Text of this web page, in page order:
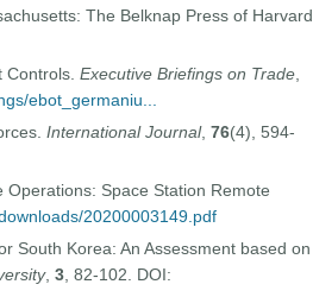
The Belknap Press of Harvard
Controls. Executive Briefings on Trade,
ebot_germaniu...
International Journal, 76(4), 594-
Space Station Remote
20200003149.pdf
South Korea: An Assessment based on
, 3, 82-102. DOI: